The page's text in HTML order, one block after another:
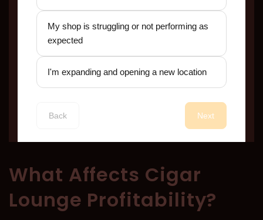
What Affects Cigar
Lounge Profitability?